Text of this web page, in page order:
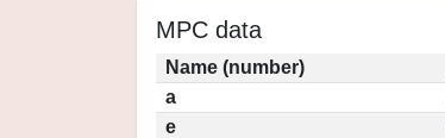
MPC data
Name (number)
a
e